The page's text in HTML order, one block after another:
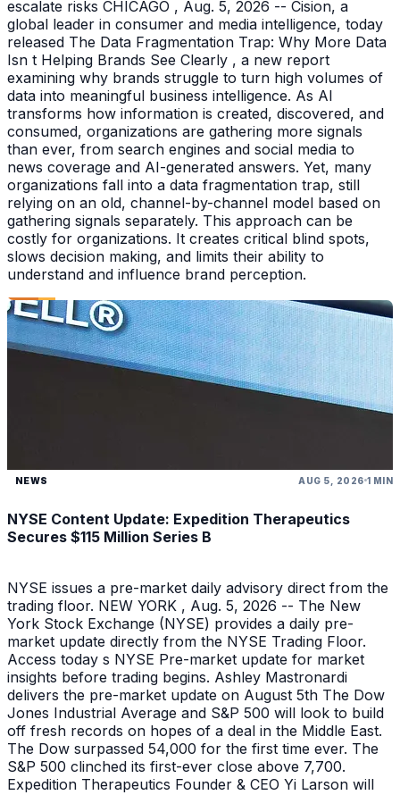
escalate risks CHICAGO , Aug. 5, 2026 -- Cision, a
global leader in consumer and media intelligence, today
released The Data Fragmentation Trap: Why More Data
Isn t Helping Brands See Clearly , a new report
examining why brands struggle to turn high volumes of
data into meaningful business intelligence. As AI
transforms how information is created, discovered, and
consumed, organizations are gathering more signals
than ever, from search engines and social media to
news coverage and AI-generated answers. Yet, many
organizations fall into a data fragmentation trap, still
relying on an old, channel-by-channel model based on
gathering signals separately. This approach can be
costly for organizations. It creates critical blind spots,
slows decision making, and limits their ability to
understand and influence brand perception.
NEWS AUG 5, 2026 1 MIN
NYSE Content Update: Expedition Therapeutics
Secures $115 Million Series B
NYSE issues a pre-market daily advisory direct from the
trading floor. NEW YORK , Aug. 5, 2026 -- The New
York Stock Exchange (NYSE) provides a daily pre-
market update directly from the NYSE Trading Floor.
Access today s NYSE Pre-market update for market
insights before trading begins. Ashley Mastronardi
delivers the pre-market update on August 5th The Dow
Jones Industrial Average and S&P 500 will look to build
off fresh records on hopes of a deal in the Middle East.
The Dow surpassed 54,000 for the first time ever. The
S&P 500 clinched its first-ever close above 7,700.
Expedition Therapeutics Founder & CEO Yi Larson will